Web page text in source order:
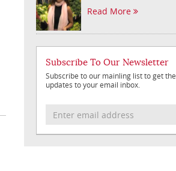
Read More
Subscribe To Our Newsletter
Subscribe to our mainling list to get the
updates to your email inbox.